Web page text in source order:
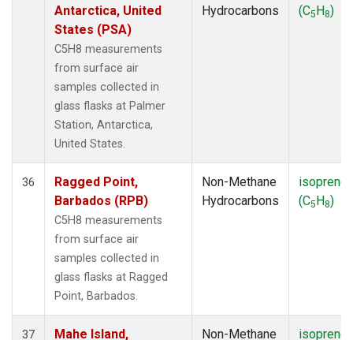
Antarctica, United
States (PSA)
C5H8 measurements
from surface air
samples collected in
glass flasks at Palmer
Station, Antarctica,
United States.
Hydrocarbons
(C5H8)
36
Ragged Point,
Barbados (RPB)
C5H8 measurements
from surface air
samples collected in
glass flasks at Ragged
Point, Barbados.
Non-Methane
Hydrocarbons
isoprene
(C5H8)
37 Mahe Island, Non-Methane isoprene